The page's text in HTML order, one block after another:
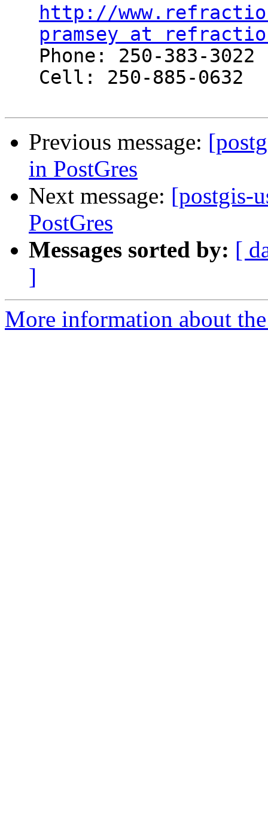
http://
pramsey at
Previous message:
in PostGres
Next message: [postgis-
PostGres
Messages sorted by: [
]
More information about